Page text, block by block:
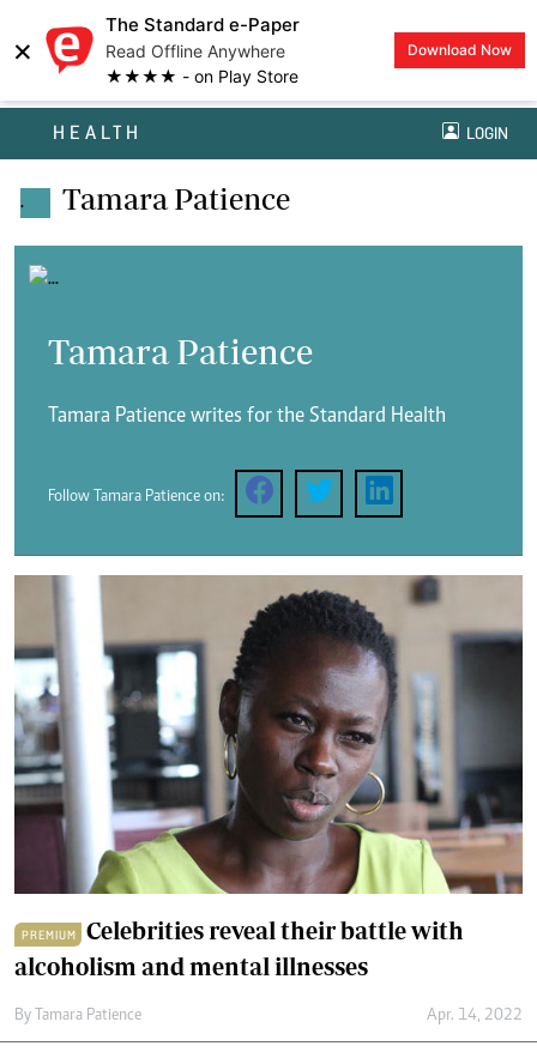
×
The Standard e-Paper
Read Offline Anywhere
★★★★ - on Play Store
Download Now
HEALTH LOGIN
. Tamara Patience
Tamara Patience
Tamara Patience writes for the Standard Health
Follow Tamara Patience on:
PREMIUM
Celebrities reveal their battle with
alcoholism and mental illnesses
By Tamara Patience Apr. 14, 2022